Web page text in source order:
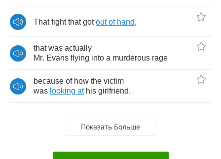
That fight that got out of hand,
that was actually
Mr. Evans flying into a murderous rage
because of how the victim
was looking at his girlfriend.
Показать Больше